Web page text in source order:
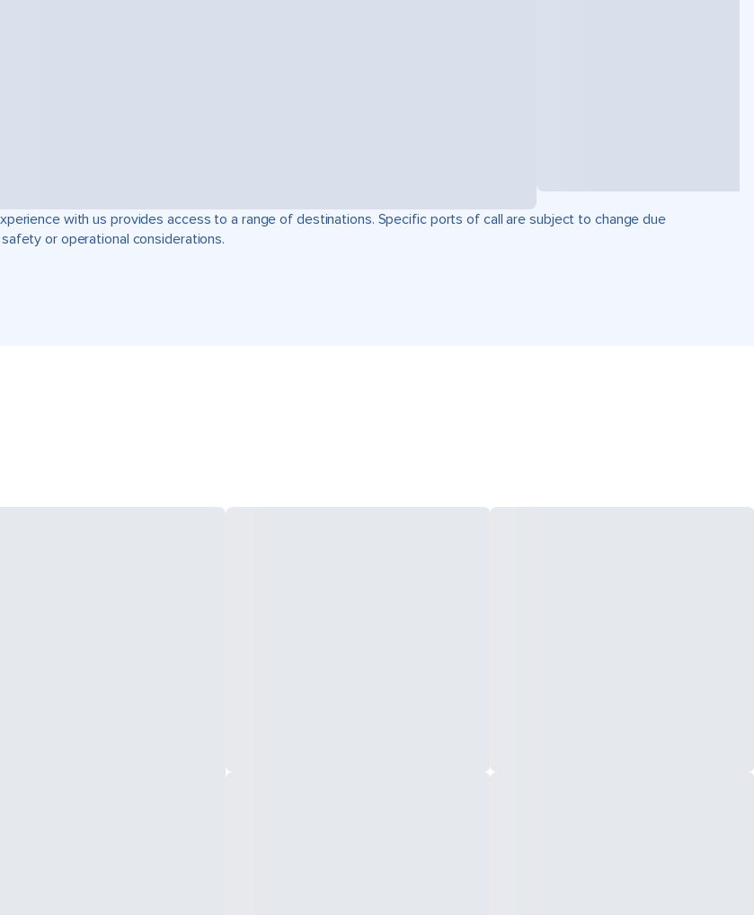
with us provides access to a range of destinations. Specific ports of call are subject to change due
or operational considerations.